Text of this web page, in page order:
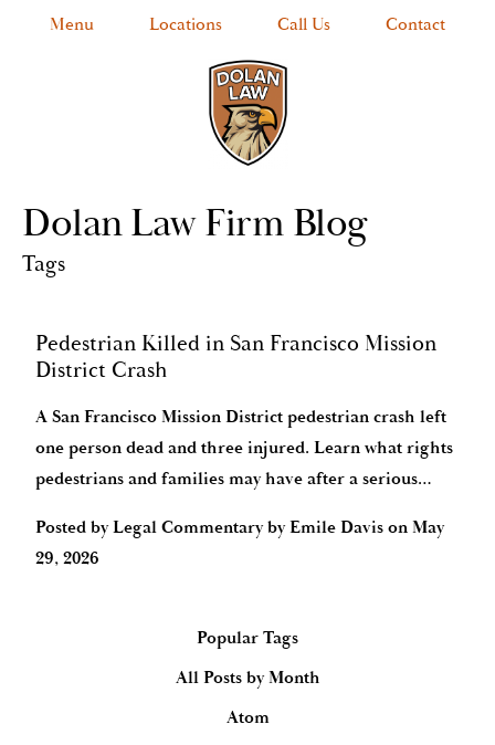
Menu Locations Call Us Contact
Dolan Law Firm Blog
Tags
Pedestrian Killed in San Francisco Mission
District Crash
A San Francisco Mission District pedestrian crash left
one person dead and three injured. Learn what rights
pedestrians and families may have after a serious…
Posted byLegal Commentary by Emile Davis on May
29, 2026
Popular Tags
All Posts by Month
Atom